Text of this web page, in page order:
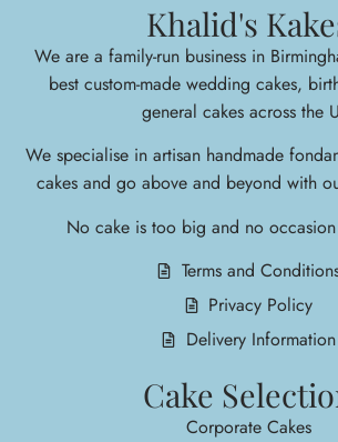
Khalid's
We are a family-run business in
best custom-made wedding cakes,
general cakes across the
We specialise in artisan handmade
cakes and go above and beyond with
No cake is too big and no
Terms and
Privacy Policy
Delivery Information
Cake
Corporate Cakes